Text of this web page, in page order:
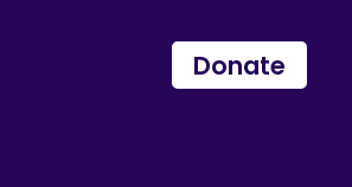
Donate